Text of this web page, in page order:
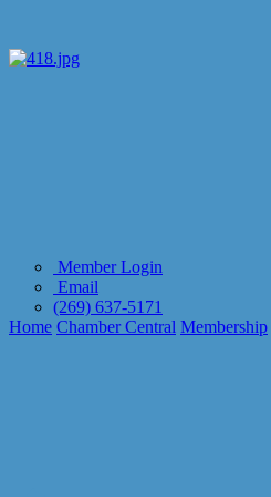
Member Login
Email
(269) 637-5171
Home Chamber Central Membership